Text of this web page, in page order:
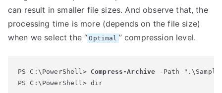
can result in smaller file sizes. And observe that, the
processing time is more (depends on the file size)
when we select the “ Optimal ” compression level.
PS C:\PowerShell> Compress-Archive -Path
PS C:\PowerShell> dir